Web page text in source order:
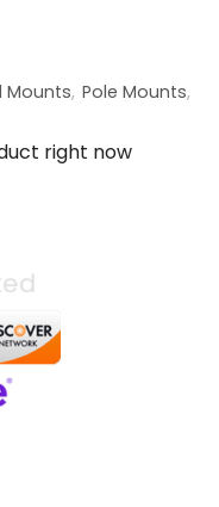
Mounts, Pole Mounts,
right now